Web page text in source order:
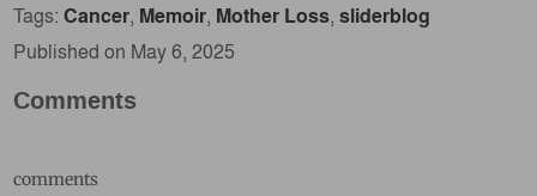
Tags:Cancer, Memoir, Mother Loss,sliderblog
Published on May 6, 2025
Comments
comments